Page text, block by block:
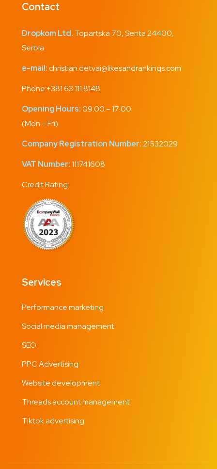
Contact
Dropkom Ltd. Topartska 70, Senta 24400,
Serbia
e-mail:christian.detvai@likesandrankings.com
Phone:+381 63 111 8148
Opening Hours:09:00 – 17:00
(Mon – Fri)
Company Registration Number:21532029
VAT Number:111741608
Credit Rating:
Services
Performance marketing
Social media management
SEO
PPC Advertising
Website development
Threads account management
Tiktok advertising